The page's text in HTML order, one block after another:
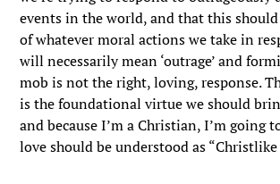
events in the world, and that this
of whatever moral actions we take in
will necessarily mean ‘outrage’ and
mob is not the right, loving, response.
is the foundational virtue we should
and because I’m a Christian, I’m going
love should be understood as “Christlike